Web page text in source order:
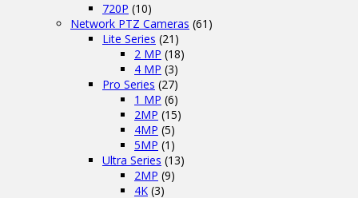
720P (10)
Network PTZ Cameras (61)
Lite Series (21)
2 MP (18)
4 MP (3)
Pro Series (27)
1 MP (6)
2MP (15)
4MP (5)
5MP (1)
Ultra Series (13)
2MP (9)
4K (3)